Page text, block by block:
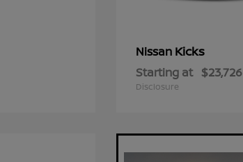
Nissan Kicks
Starting at $23,726
Disclosure